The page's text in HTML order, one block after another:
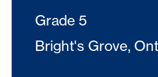
Grade 5
Bright's Grove,